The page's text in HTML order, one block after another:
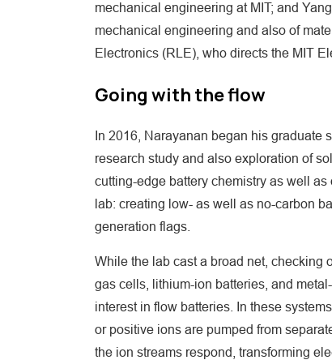
mechanical engineering at MIT; and
mechanical engineering and also of
Electronics (RLE), who directs the MIT
Going with the flow
In 2016, Narayanan began his
research study and also exploration of
cutting-edge battery chemistry as well
lab: creating low- as well as no-carbon
generation flags.
While the lab cast a broad net, checking
gas cells, lithium-ion batteries, and
interest in flow batteries. In these
or positive ions are pumped from
the ion streams respond, transforming